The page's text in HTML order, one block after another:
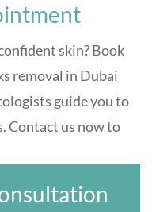
skin? Book
removal in Dubai
guide you to
Contact us now to